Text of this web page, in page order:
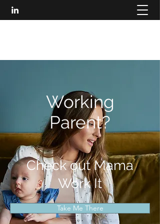
Working
Parent?
Check out Mama
Work It
Take Me There